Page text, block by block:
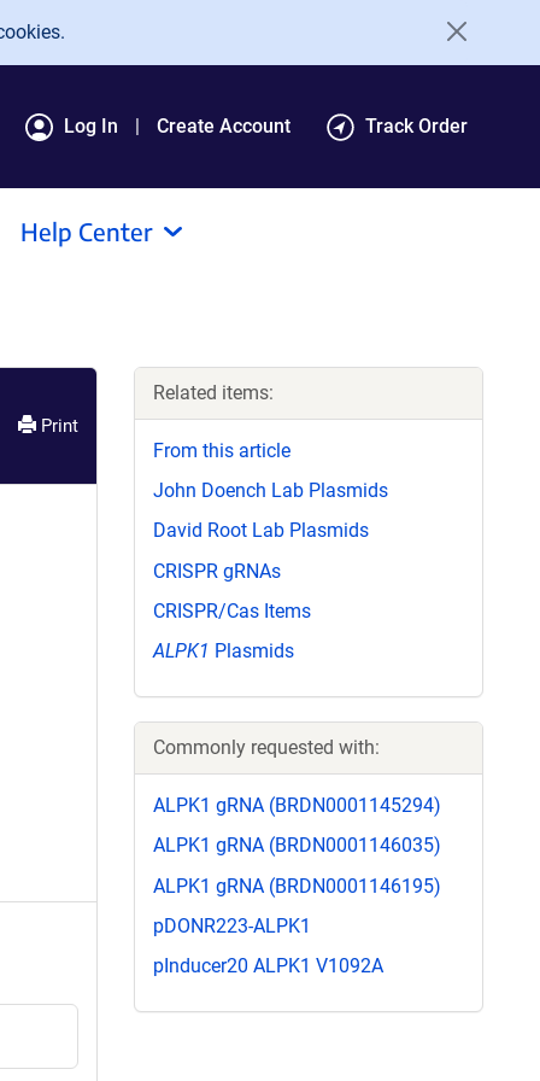
Log In Create Account Track Order
Help Center
Print
Related items:
From this article
John Doench Lab Plasmids
David Root Lab Plasmids
CRISPR gRNAs
CRISPR/Cas Items
ALPK1 Plasmids
Commonly requested with:
ALPK1 gRNA (BRDN0001145294)
ALPK1 gRNA (BRDN0001146035)
ALPK1 gRNA (BRDN0001146195)
pDONR223-ALPK1
pInducer20 ALPK1 V1092A